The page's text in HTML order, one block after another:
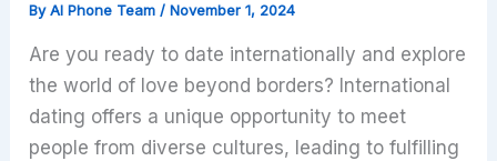
ByAI Phone Team/November 1, 2024
Are you ready to date internationally and explore
the world of love beyond borders? International
dating offers a unique opportunity to meet
people from diverse cultures, leading to fulfilling